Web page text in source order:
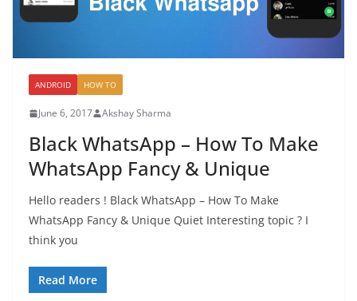
ANDROID HOW TO
June 6, 2017 Akshay Sharma
Black WhatsApp – How To Make
WhatsApp Fancy & Unique
Hello readers ! Black WhatsApp – How To Make
WhatsApp Fancy & Unique Quiet Interesting topic ? I
think you
Read More